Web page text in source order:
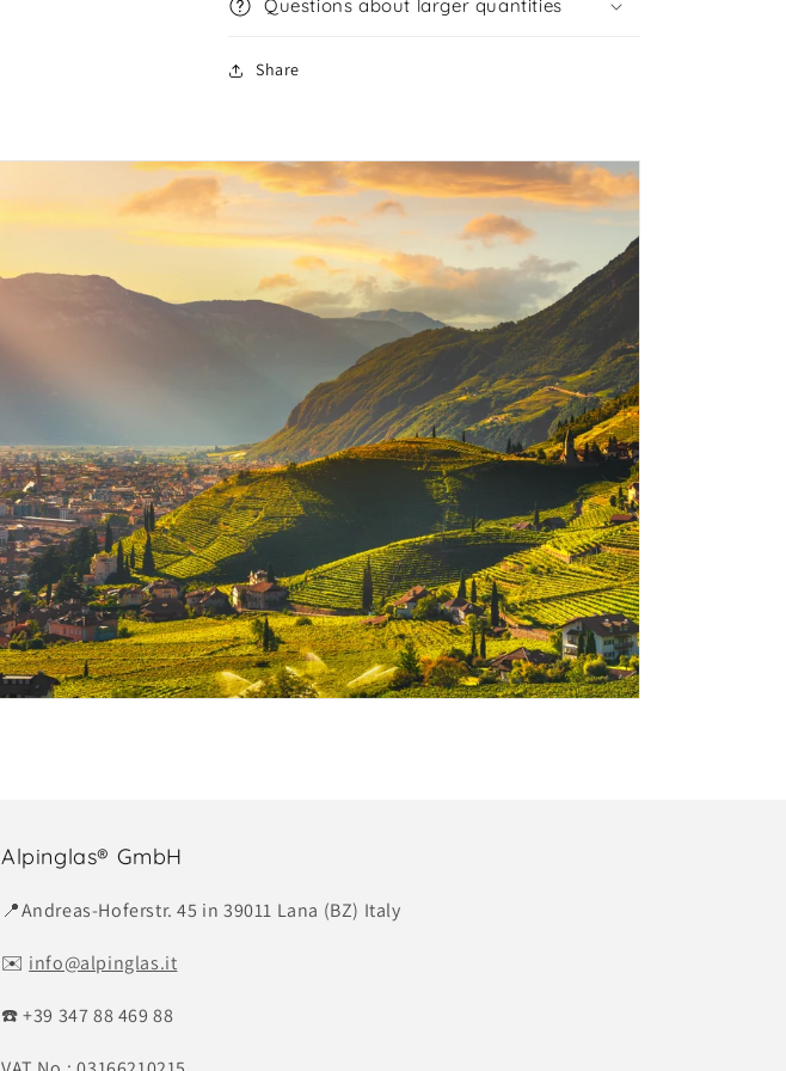
Questions about larger quantities
Share
Alpinglas® GmbH
📍Andreas-Hoferstr. 45 in 39011 Lana (BZ) Italy
✉️ info@alpinglas.it
☎️ +39 347 88 469 88